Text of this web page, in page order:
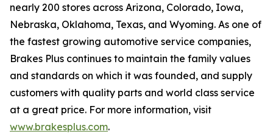
nearly 200 stores across Arizona, Colorado, Iowa,
Nebraska, Oklahoma, Texas, and Wyoming. As one of
the fastest growing automotive service companies,
Brakes Plus continues to maintain the family values
and standards on which it was founded, and supply
customers with quality parts and world class service
at a great price. For more information, visit
www.brakesplus.com.